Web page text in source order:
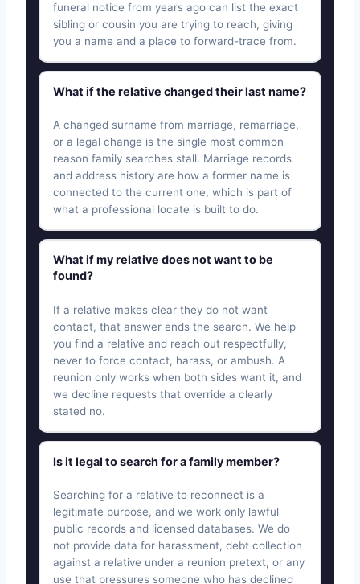
funeral notice from years ago can list the exact
sibling or cousin you are trying to reach, giving
you a name and a place to forward-trace from.
What if the relative changed their last name?
A changed surname from marriage, remarriage,
or a legal change is the single most common
reason family searches stall. Marriage records
and address history are how a former name is
connected to the current one, which is part of
what a professional locate is built to do.
What if my relative does not want to be
found?
If a relative makes clear they do not want
contact, that answer ends the search. We help
you find a relative and reach out respectfully,
never to force contact, harass, or ambush. A
reunion only works when both sides want it, and
we decline requests that override a clearly
stated no.
Is it legal to search for a family member?
Searching for a relative to reconnect is a
legitimate purpose, and we work only lawful
public records and licensed databases. We do
not provide data for harassment, debt collection
against a relative under a reunion pretext, or any
use that pressures someone who has declined